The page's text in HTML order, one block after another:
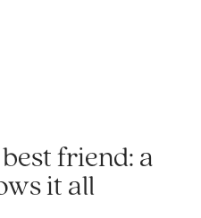
friend: a
it all